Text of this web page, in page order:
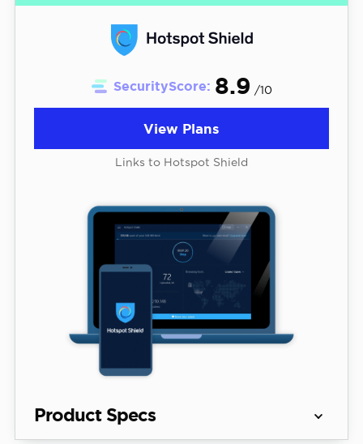
SecurityScore: 8.9 /10
View Plans
Links to Hotspot Shield
Product Specs